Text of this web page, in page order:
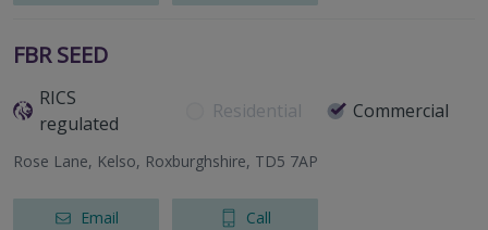
FBR SEED
RICS
regulated
Residential Commercial
Rose Lane, Kelso, Roxburghshire, TD5 7AP
Email Call